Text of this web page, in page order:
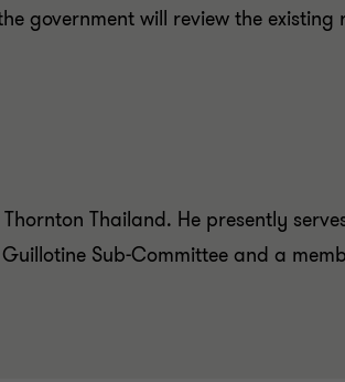
government will review the
Thailand. He presently
Sub-Committee and a